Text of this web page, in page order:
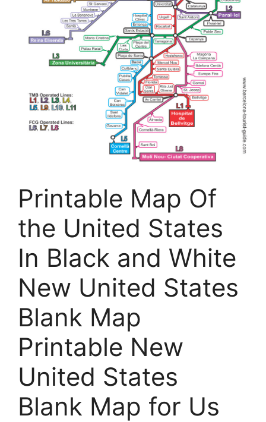
Printable Map Of
the United States
In Black and White
New United States
Blank Map
Printable New
United States
Blank Map for Us